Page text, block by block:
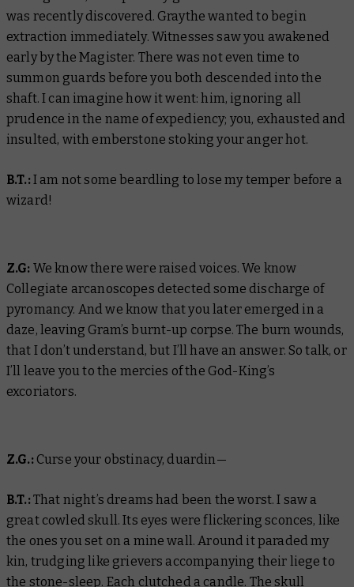
was recently discovered. Graythe wanted to begin
extraction immediately. Witnesses saw you awakened
early by the Magister. There was not even time to
summon guards before you both descended into the
shaft. I can imagine how it went: him, ignoring all
prudence in the name of expediency; you, exhausted and
insulted, with emberstone stoking your anger hot.
B.T.:I am not some beardling to lose my temper before a
wizard!
Z.G: We know there were raised voices. We know
Collegiate arcanoscopes detected some discharge of
pyromancy. And we know that you later emerged in a
daze, leaving Gram’s burnt-up corpse. The burn wounds,
that I don’t understand, but I’ll have an answer. So talk, or
I’ll leave you to the mercies of the God-King’s
excoriators.
Z.G.:Curse your obstinacy, duardin—
B.T.:That night’s dreams had been the worst. I saw a
great cowled skull. Its eyes were flickering sconces, like
the ones you set on a mine wall. Around it paraded my
kin, trudging like grievers accompanying their liege to
the stone-sleep. Each clutched a candle. The skull